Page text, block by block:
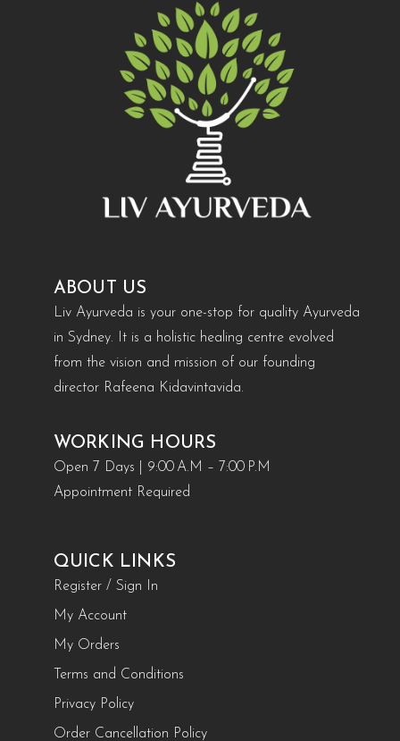
ABOUT US
Liv Ayurveda is your one-stop for quality Ayurveda
in Sydney. It is a holistic healing centre evolved
from the vision and mission of our founding
director Rafeena Kidavintavida.
WORKING HOURS
Open 7 Days | 9:00 A.M – 7:00 P.M
Appointment Required
QUICK LINKS
Register / Sign In
My Account
My Orders
Terms and Conditions
Privacy Policy
Order Cancellation Policy